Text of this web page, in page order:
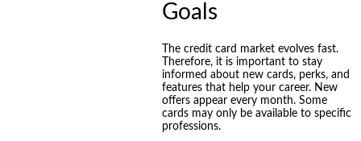
Goals
The credit card market evolves fast.
Therefore, it is important to stay
informed about new cards, perks, and
features that help your career. New
offers appear every month. Some
cards may only be available to specific
professions.